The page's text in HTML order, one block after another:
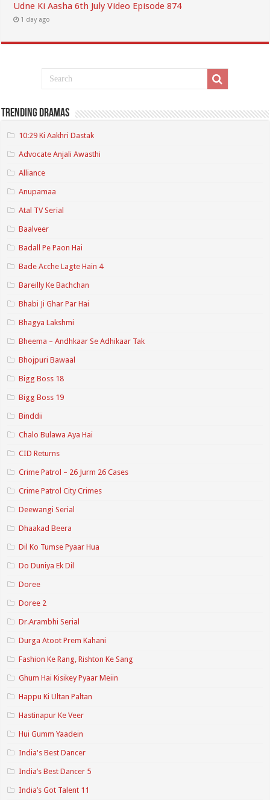
Udne Ki Aasha 6th July Video Episode 874
1 day ago
Trending Dramas
10:29 Ki Aakhri Dastak
Advocate Anjali Awasthi
Alliance
Anupamaa
Atal TV Serial
Baalveer
Badall Pe Paon Hai
Bade Acche Lagte Hain 4
Bareilly Ke Bachchan
Bhabi Ji Ghar Par Hai
Bhagya Lakshmi
Bheema – Andhkaar Se Adhikaar Tak
Bhojpuri Bawaal
Bigg Boss 18
Bigg Boss 19
Binddii
Chalo Bulawa Aya Hai
CID Returns
Crime Patrol – 26 Jurm 26 Cases
Crime Patrol City Crimes
Deewangi Serial
Dhaakad Beera
Dil Ko Tumse Pyaar Hua
Do Duniya Ek Dil
Doree
Doree 2
Dr.Arambhi Serial
Durga Atoot Prem Kahani
Fashion Ke Rang, Rishton Ke Sang
Ghum Hai Kisikey Pyaar Meiin
Happu Ki Ultan Paltan
Hastinapur Ke Veer
Hui Gumm Yaadein
India's Best Dancer
India’s Best Dancer 5
India’s Got Talent 11